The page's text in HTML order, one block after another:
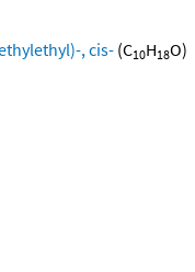
, cis- (C10H18O)